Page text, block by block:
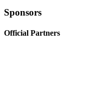
Sponsors
Official Partners